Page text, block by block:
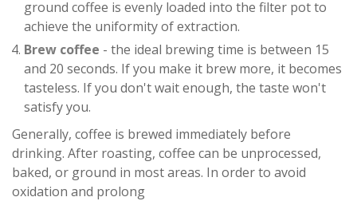
ground coffee is evenly loaded into the filter pot to
achieve the uniformity of extraction.
Brew coffee - the ideal brewing time is between 15
and 20 seconds. If you make it brew more, it becomes
tasteless. If you don't wait enough, the taste won't
satisfy you.
Generally, coffee is brewed immediately before
drinking. After roasting, coffee can be unprocessed,
baked, or ground in most areas. In order to avoid
oxidation and prolong